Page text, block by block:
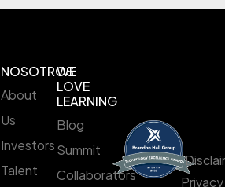
NOSOTROS
About
Us
Investors
Talent
WE
LOVE
LEARNING
Blog
Summit
Collaborators